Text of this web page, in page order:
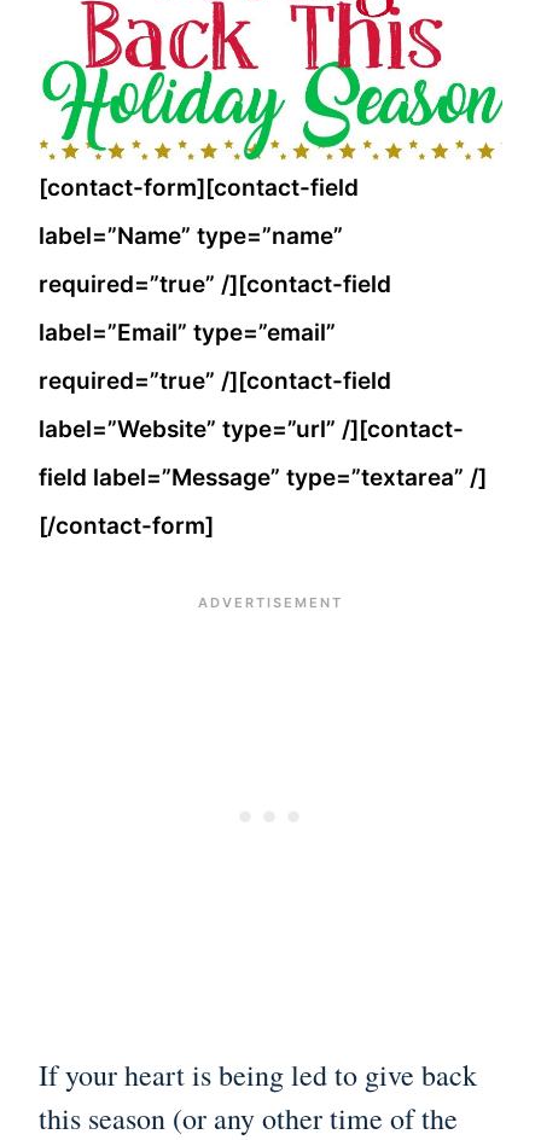
[contact-form][contact-field
label=”Name” type=”name”
required=”true” /][contact-field
label=”Email” type=”email”
required=”true” /][contact-field
label=”Website” type=”url” /][contact-
field label=”Message” type=”textarea” /]
[/contact-form]
If your heart is being led to give back
this season (or any other time of the